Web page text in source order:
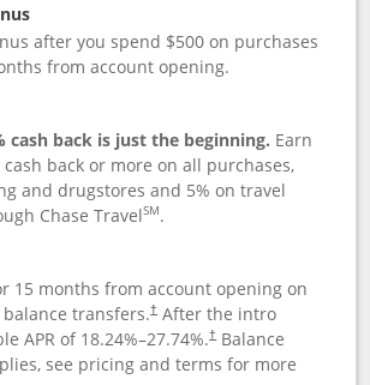
after you spend $500 on purchases
from account opening.
cash back is just the beginning. Earn
back or more on all purchases,
and drugstores and 5% on travel
Chase TravelSM.
15 months from account opening on
transfers.†After the intro
APR of 18.24%–27.74%.†Balance
see pricing and terms for more